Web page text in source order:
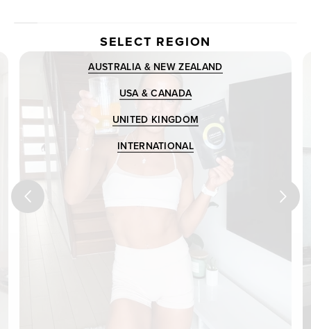
SELECT REGION
AUSTRALIA & NEW ZEALAND
USA & CANADA
UNITED KINGDOM
INTERNATIONAL